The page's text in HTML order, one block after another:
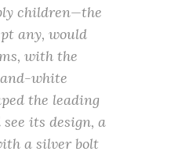
children—the
any, would
with the
white
the leading
its design, a
a silver bolt